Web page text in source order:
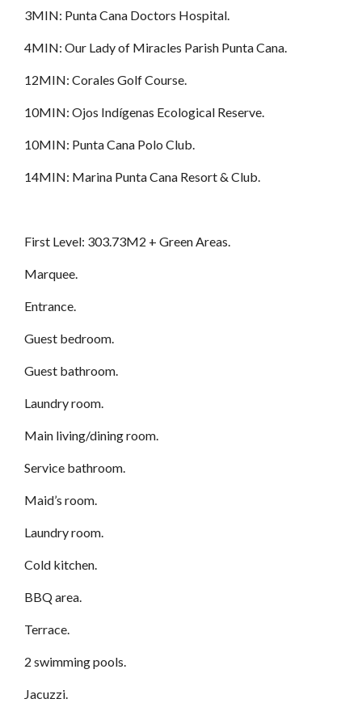
3MIN: Punta Cana Doctors Hospital.
4MIN: Our Lady of Miracles Parish Punta Cana.
12MIN: Corales Golf Course.
10MIN: Ojos Indígenas Ecological Reserve.
10MIN: Punta Cana Polo Club.
14MIN: Marina Punta Cana Resort & Club.
First Level: 303.73M2 + Green Areas.
Marquee.
Entrance.
Guest bedroom.
Guest bathroom.
Laundry room.
Main living/dining room.
Service bathroom.
Maid’s room.
Laundry room.
Cold kitchen.
BBQ area.
Terrace.
2 swimming pools.
Jacuzzi.